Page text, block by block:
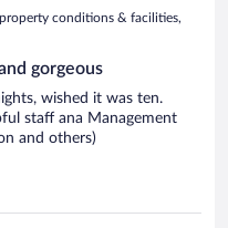
conditions & facilities,
gorgeous
wished it was ten.
staff ana Management
and others)